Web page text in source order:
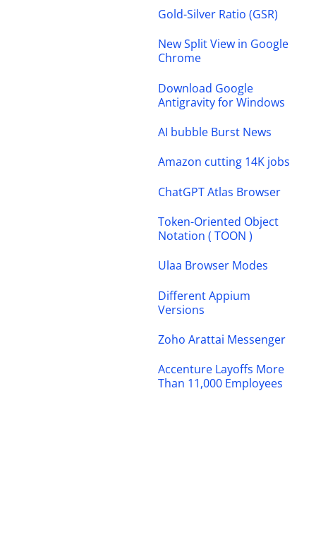
Gold-Silver Ratio (GSR)
New Split View in Google
Chrome
Download Google
Antigravity for Windows
AI bubble Burst News
Amazon cutting 14K jobs
ChatGPT Atlas Browser
Token-Oriented Object
Notation ( TOON )
Ulaa Browser Modes
Different Appium
Versions
Zoho Arattai Messenger
Accenture Layoffs More
Than 11,000 Employees